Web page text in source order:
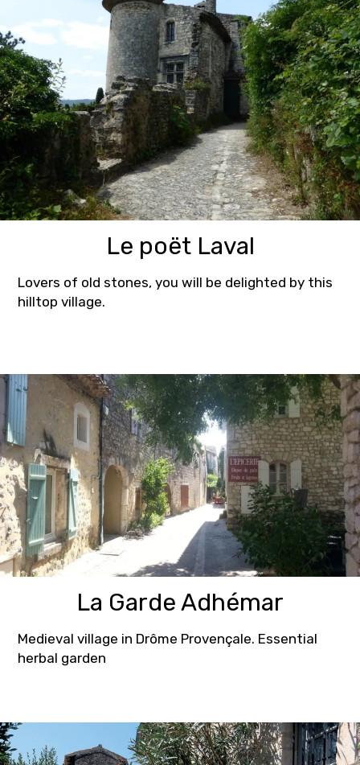
Le poët Laval
Lovers of old stones, you will be delighted by this
hilltop village.
La Garde Adhémar
Medieval village in Drôme Provençale. Essential
herbal garden